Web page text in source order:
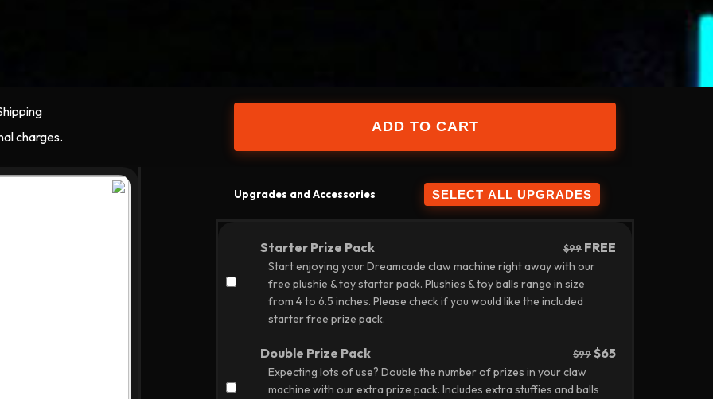
charges.
Upgrades and Accessories
Starter Prize Pack $99 FREE
Start enjoying your Dreamcade claw machine right away with our
free plushie & toy starter pack. Plushies & toy balls range in size
from 4 to 6.5 inches. Please check if you would like the included
starter free prize pack.
Double Prize Pack $99 $65
Expecting lots of use? Double the number of prizes in your claw
machine with our extra prize pack. Includes extra stuffies and balls